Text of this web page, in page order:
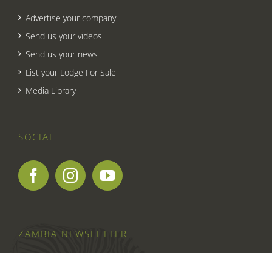
Advertise your company
Send us your videos
Send us your news
List your Lodge For Sale
Media Library
SOCIAL
ZAMBIA NEWSLETTER